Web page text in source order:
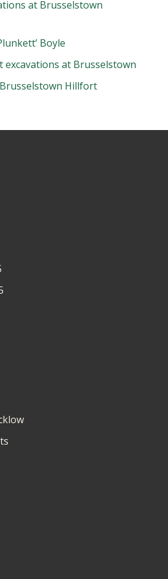
at Brusselstown
Boyle
excavations at Brusselstown
Hillfort